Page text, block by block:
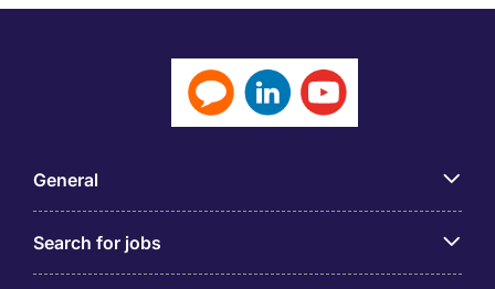
General
Search for jobs